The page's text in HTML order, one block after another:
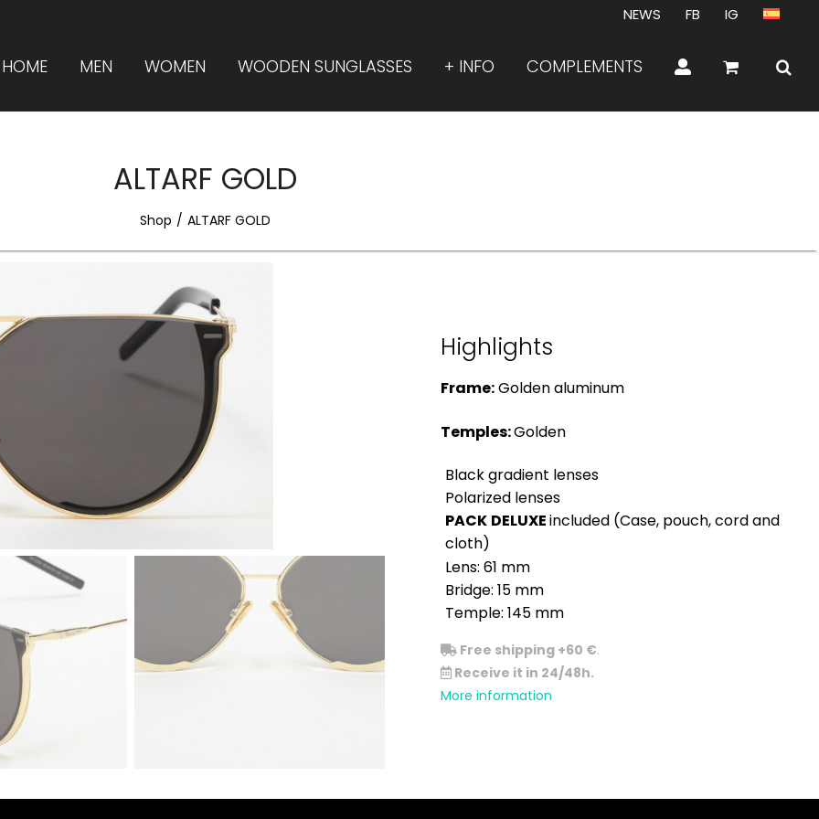
NEWS FB IG
HOME MEN WOMEN WOODEN SUNGLASSES + INFO COMPLEMENTS
ALTARF GOLD
Shop ALTARF GOLD
Highlights
Frame:Golden aluminum
Temples:Golden
Black gradient lenses
Polarized lenses
PACK DELUXEincluded (Case, pouch, cord and
cloth)
Lens: 61 mm
Bridge: 15 mm
Temple: 145 mm
Free shipping +60 €.
Receive it in 24/48h.
More information